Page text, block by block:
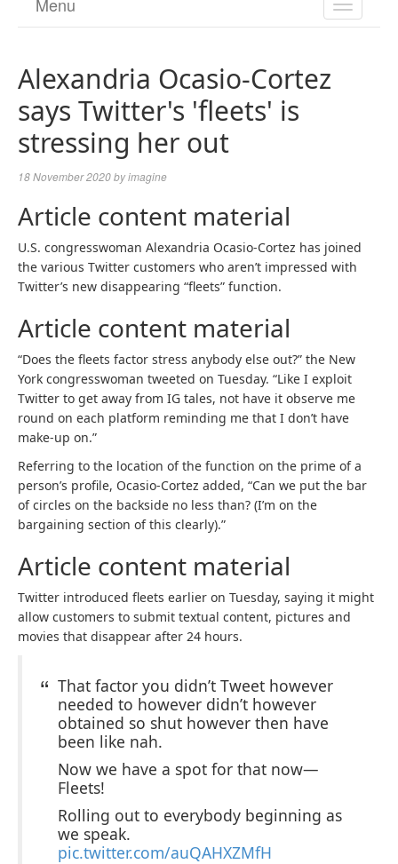
TOGGLE
Alexandria Ocasio-Cortez
says Twitter's 'fleets' is
stressing her out
18 November 2020byimagine
Article content material
U.S. congresswoman Alexandria Ocasio-Cortez has joined
the various Twitter customers who aren’t impressed with
Twitter’s new disappearing “fleets” function.
Article content material
“Does the fleets factor stress anybody else out?” the New
York congresswoman tweeted on Tuesday. “Like I exploit
Twitter to get away from IG tales, not have it observe me
round on each platform reminding me that I don’t have
make-up on.”
Referring to the location of the function on the prime of a
person’s profile, Ocasio-Cortez added, “Can we put the bar
of circles on the backside no less than? (I’m on the
bargaining section of this clearly).”
Article content material
Twitter introduced fleets earlier on Tuesday, saying it might
allow customers to submit textual content, pictures and
movies that disappear after 24 hours.
That factor you didn’t Tweet however
needed to however didn’t however
obtained so shut however then have
been like nah.
Now we have a spot for that now—
Fleets!
Rolling out to everybody beginning as
we speak.
pic.twitter.com/auQAHXZMfH